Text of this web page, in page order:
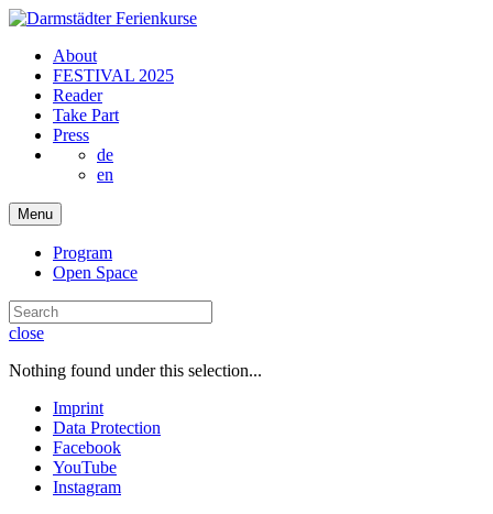
About
FESTIVAL 2025
Reader
Take Part
Press
de
en
Menu
Program
Open Space
close
Nothing found under this selection...
Imprint
Data Protection
Facebook
YouTube
Instagram